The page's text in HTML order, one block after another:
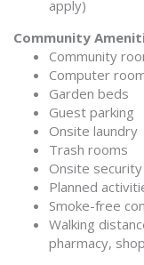
apply)
Community
Community
Computer
Garden beds
Guest parking
Onsite laundry
Trash rooms
Onsite
Planned
Smoke-free
Walking
pharmacy,